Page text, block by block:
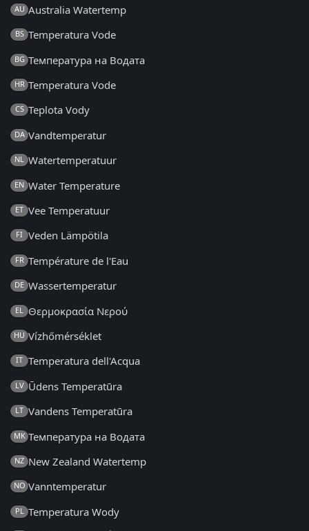
AU Australia Watertemp
BS Temperatura Vode
BG Температура на Водата
HR Temperatura Vode
CS Teplota Vody
DA Vandtemperatur
NL Watertemperatuur
EN Water Temperature
ET Vee Temperatuur
FI Veden Lämpötila
FR Température de l'Eau
DE Wassertemperatur
EL Θερμοκρασία Νερού
HU Vízhőmérséklet
IT Temperatura dell'Acqua
LV Ūdens Temperatūra
LT Vandens Temperatūra
MK Температура на Водата
NZ New Zealand Watertemp
NO Vanntemperatur
PL Temperatura Wody